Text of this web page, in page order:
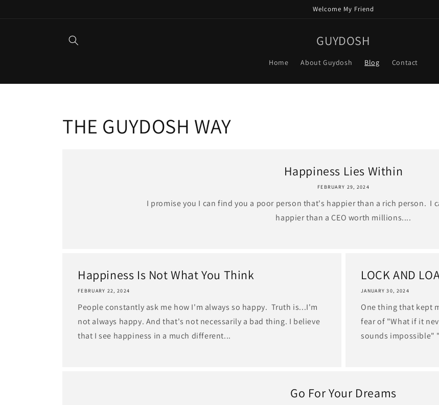
Welcome My Friend
GUYDOSH
Home About Guydosh Blog Contact
THE GUYDOSH WAY
Happiness Lies Within
FEBRUARY 29, 2024
I promise you I can find you a poor person that's happier than a rich person. I
happier than a CEO worth millions....
Happiness Is Not What You Think
FEBRUARY 22, 2024
People constantly ask me how I'm always so happy. Truth is...I'm
not always happy. And that's not necessarily a bad thing. I believe
that I see happiness in a much different...
LOCK AND
JANUARY 30, 2024
One thing that kept
fear of "What if it
sounds impossible"
Go For Your Dreams